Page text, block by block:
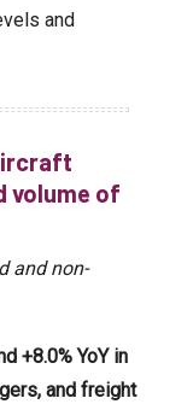
and
volume of
and non-
+8.0% YoY in
and freight